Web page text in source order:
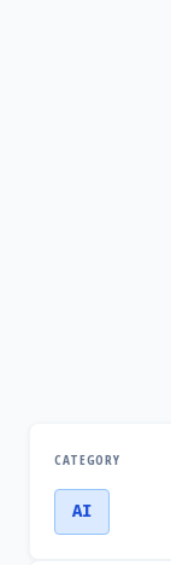
CATEGORY
AI